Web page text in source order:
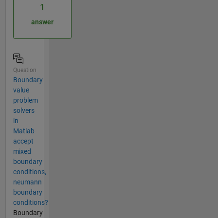
1
answer
Question
Boundary
value
problem
solvers
in
Matlab
accept
mixed
boundary
conditions,
neumann
boundary
conditions?
Boundary